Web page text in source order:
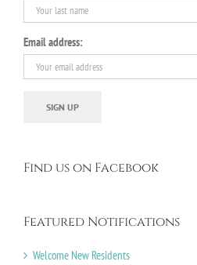
Email address:
Find us on Facebook
Featured Notifications
Welcome New Residents